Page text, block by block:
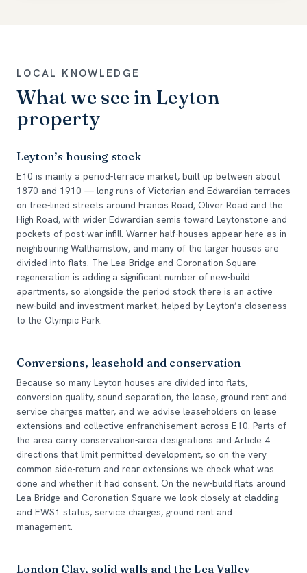
LOCAL KNOWLEDGE
What we see in Leyton
property
Leyton’s housing stock
E10 is mainly a period-terrace market, built up between about
1870 and 1910 — long runs of Victorian and Edwardian terraces
on tree-lined streets around Francis Road, Oliver Road and the
High Road, with wider Edwardian semis toward Leytonstone and
pockets of post-war infill. Warner half-houses appear here as in
neighbouring Walthamstow, and many of the larger houses are
divided into flats. The Lea Bridge and Coronation Square
regeneration is adding a significant number of new-build
apartments, so alongside the period stock there is an active
new-build and investment market, helped by Leyton’s closeness
to the Olympic Park.
Conversions, leasehold and conservation
Because so many Leyton houses are divided into flats,
conversion quality, sound separation, the lease, ground rent and
service charges matter, and we advise leaseholders on lease
extensions and collective enfranchisement across E10. Parts of
the area carry conservation-area designations and Article 4
directions that limit permitted development, so on the very
common side-return and rear extensions we check what was
done and whether it had consent. On the new-build flats around
Lea Bridge and Coronation Square we look closely at cladding
and EWS1 status, service charges, ground rent and
management.
London Clay, solid walls and the Lea Valley